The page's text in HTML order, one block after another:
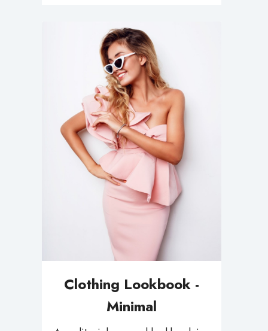
Clothing Lookbook -
Minimal
An editorial apparel lookbook in